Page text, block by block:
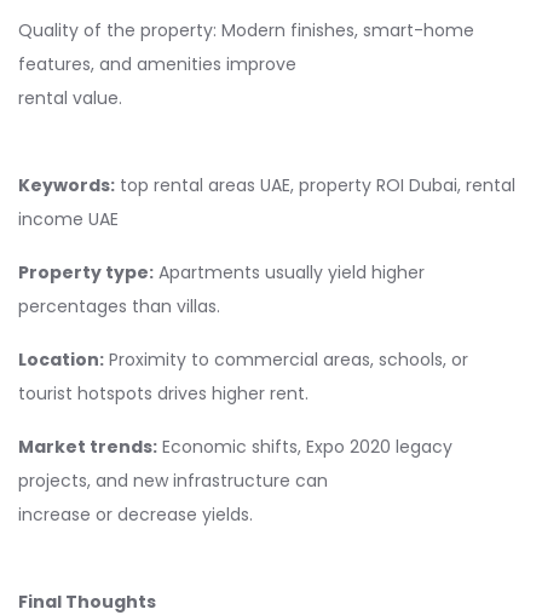
Quality of the property: Modern finishes, smart-home
features, and amenities improve
rental value.
Keywords: top rental areas UAE, property ROI Dubai, rental
income UAE
Property type: Apartments usually yield higher
percentages than villas.
Location: Proximity to commercial areas, schools, or
tourist hotspots drives higher rent.
Market trends: Economic shifts, Expo 2020 legacy
projects, and new infrastructure can
increase or decrease yields.
Final Thoughts